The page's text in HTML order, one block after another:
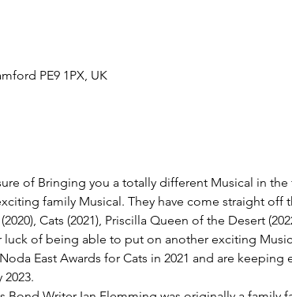
PE9 1PX, UK
of Bringing you a totally different Musical in
family Musical. They have come straight off
Cats (2021), Priscilla Queen of the Desert
luck of being able to put on another exciting
East Awards for Cats in 2021 and are
2023.